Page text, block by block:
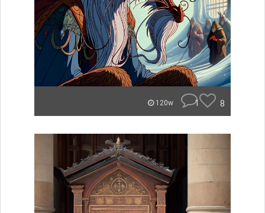
120w 1 8